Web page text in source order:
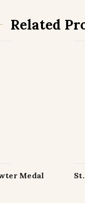
Related
Medal